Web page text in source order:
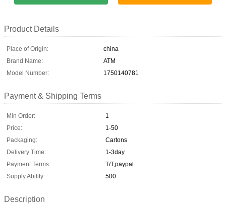
Product Details
Place of Origin:
china
Brand Name:
ATM
Model Number:
1750140781
Payment & Shipping Terms
Min Order:
1
Price:
1-50
Packaging:
Cartons
Delivery Time:
1-3day
Payment Terms:
T/T,paypal
Supply Ability:
500
Description